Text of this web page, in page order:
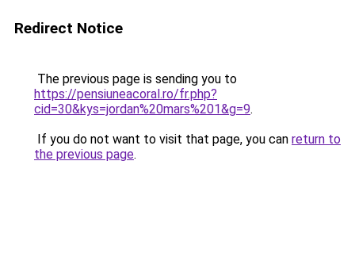
Redirect Notice
The previous page is sending you to
https://pensiuneacoral.ro/fr.php?
cid=30&kys=jordan%20mars%201&g=9.
If you do not want to visit that page, you can return to
the previous page.